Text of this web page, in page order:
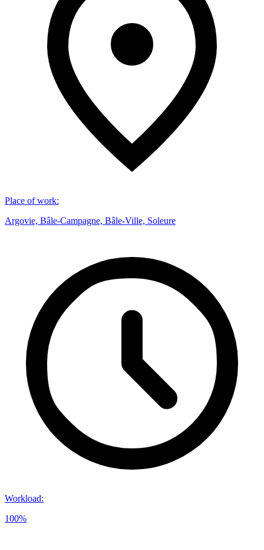
Place of work:
Argovie, Bâle-Campagne, Bâle-Ville, Soleure
Workload:
100%